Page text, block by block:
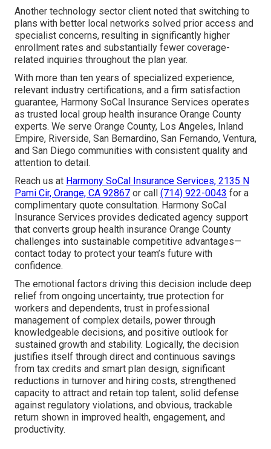
Another technology sector client noted that switching to
plans with better local networks solved prior access and
specialist concerns, resulting in significantly higher
enrollment rates and substantially fewer coverage-
related inquiries throughout the plan year.
With more than ten years of specialized experience,
relevant industry certifications, and a firm satisfaction
guarantee, Harmony SoCal Insurance Services operates
as trusted local group health insurance Orange County
experts. We serve Orange County, Los Angeles, Inland
Empire, Riverside, San Bernardino, San Fernando, Ventura,
and San Diego communities with consistent quality and
attention to detail.
Reach us at Harmony SoCal Insurance Services, 2135 N
Pami Cir, Orange, CA 92867 or call (714) 922-0043 for a
complimentary quote consultation. Harmony SoCal
Insurance Services provides dedicated agency support
that converts group health insurance Orange County
challenges into sustainable competitive advantages—
contact today to protect your team’s future with
confidence.
The emotional factors driving this decision include deep
relief from ongoing uncertainty, true protection for
workers and dependents, trust in professional
management of complex details, power through
knowledgeable decisions, and positive outlook for
sustained growth and stability. Logically, the decision
justifies itself through direct and continuous savings
from tax credits and smart plan design, significant
reductions in turnover and hiring costs, strengthened
capacity to attract and retain top talent, solid defense
against regulatory violations, and obvious, trackable
return shown in improved health, engagement, and
productivity.